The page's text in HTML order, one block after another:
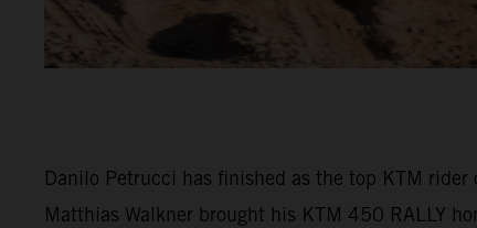
Danilo Petrucci has finished as the top KTM
Matthias Walkner brought his KTM 450 RALLY